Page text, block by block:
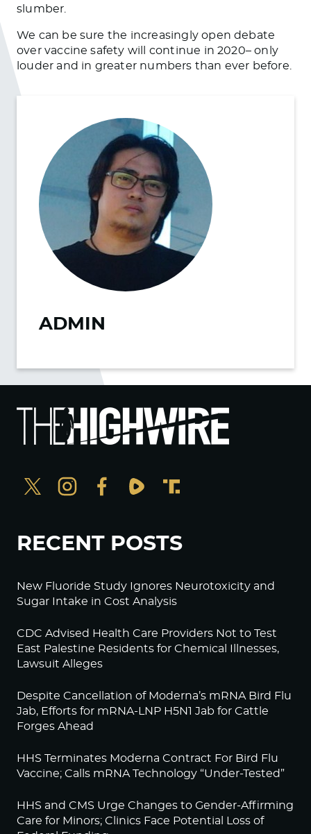
slumber.
We can be sure the increasingly open debate
over vaccine safety will continue in 2020– only
louder and in greater numbers than ever before.
ADMIN
RECENT POSTS
New Fluoride Study Ignores Neurotoxicity and
Sugar Intake in Cost Analysis
CDC Advised Health Care Providers Not to Test
East Palestine Residents for Chemical Illnesses,
Lawsuit Alleges
Despite Cancellation of Moderna’s mRNA Bird Flu
Jab, Efforts for mRNA-LNP H5N1 Jab for Cattle
Forges Ahead
HHS Terminates Moderna Contract For Bird Flu
Vaccine; Calls mRNA Technology “Under-Tested”
HHS and CMS Urge Changes to Gender-Affirming
Care for Minors; Clinics Face Potential Loss of